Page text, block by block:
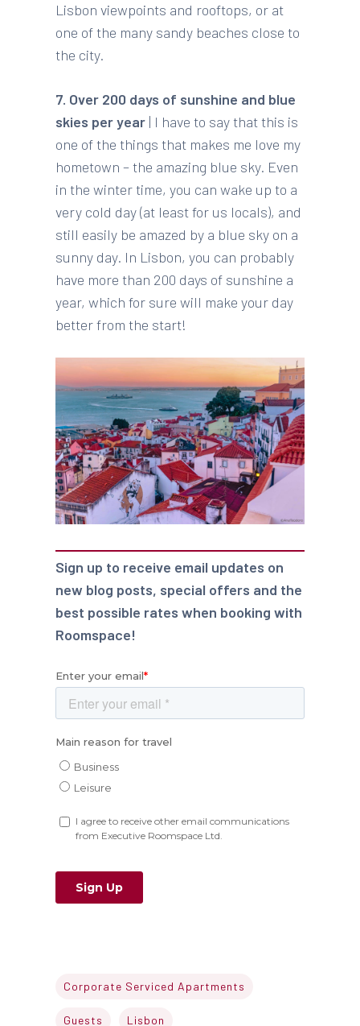
Lisbon viewpoints and rooftops, or at
one of the many sandy beaches close to
the city.
7. Over 200 days of sunshine and blue
skies per year | I have to say that this is
one of the things that makes me love my
hometown – the amazing blue sky. Even
in the winter time, you can wake up to a
very cold day (at least for us locals), and
still easily be amazed by a blue sky on a
sunny day. In Lisbon, you can probably
have more than 200 days of sunshine a
year, which for sure will make your day
better from the start!
Sign up to receive email updates on
new blog posts, special offers and the
best possible rates when booking with
Roomspace!
Corporate Serviced Apartments
Guests Lisbon